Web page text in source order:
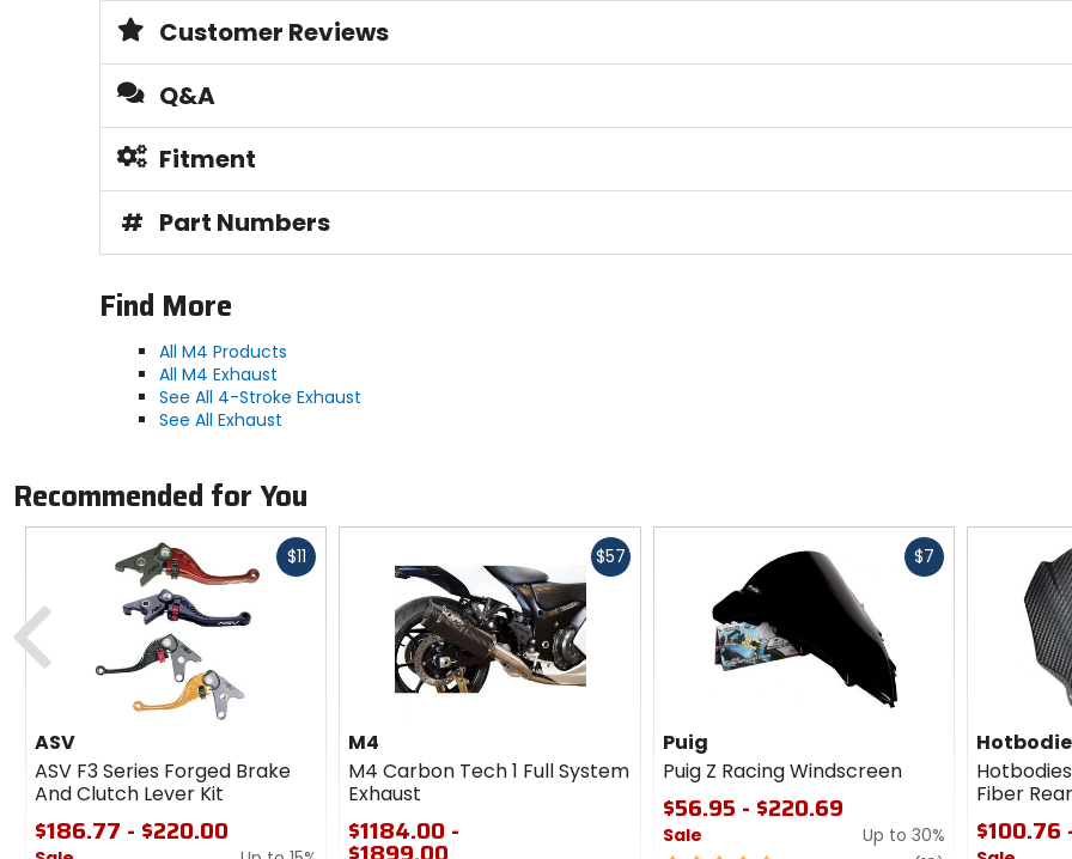
Customer Reviews
Q&A
Fitment
# Part Numbers
Find More
All M4 Products
All M4 Exhaust
See All 4-Stroke Exhaust
See All Exhaust
Recommended for You
$11Fast
ASV
ASV F3 Series Forged Brake
And Clutch Lever Kit
$186.77 - $220.00
$57Fast
M4
M4 Carbon Tech 1 Full System
Exhaust
$1184.00 -
$7 Fast
Puig
Puig Z Racing Windscreen
$56.95 - $220.69
Sale
Up to 30%
Fiber
$100.76